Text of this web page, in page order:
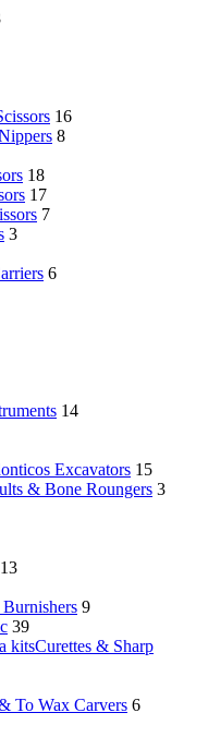
16
8
18
17
7
3
6
14
Excavators 15
& Bone Roungers 3
13
9
39
kitsCurettes & Sharp
To Wax Carvers 6